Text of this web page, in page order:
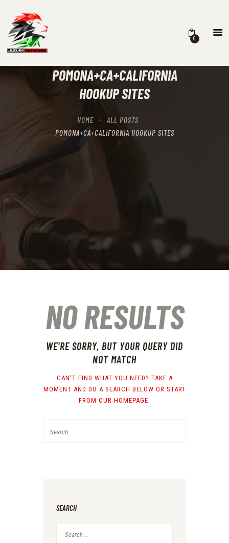
0
POMONA+CA+CALIFORNIA
HOOKUP SITES
HOME
ALL POSTS
POMONA+CA+CALIFORNIA HOOKUP SITES
HOME
RECIPROCITY CLASSES
OUR MISSION
THE RANGES
CONTACTS
NO RESULTS
WE'RE SORRY, BUT YOUR QUERY DID
NOT MATCH
CAN'T FIND WHAT YOU NEED? TAKE A
MOMENT AND DO A SEARCH BELOW OR START
FROM OUR HOMEPAGE.
SEARCH
for: